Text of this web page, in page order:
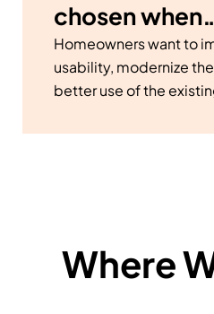
chosen
Homeowners want to
usability, modernize
better use of the
Where